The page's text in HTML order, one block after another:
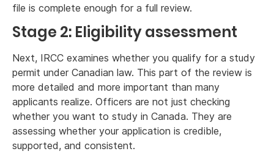
file is complete enough for a full review.
Stage 2: Eligibility assessment
Next, IRCC examines whether you qualify for a study
permit under Canadian law. This part of the review is
more detailed and more important than many
applicants realize. Officers are not just checking
whether you want to study in Canada. They are
assessing whether your application is credible,
supported, and consistent.